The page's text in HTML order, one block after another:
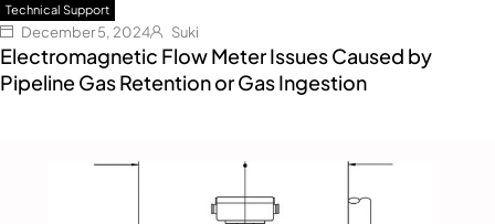
Technical Support
December 5, 2024 Suki
Electromagnetic Flow Meter Issues Caused by
Pipeline Gas Retention or Gas Ingestion